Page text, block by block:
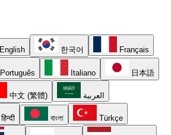
English 한국어 Français
Português Italiano 日本語
中文 (繁體) العربية
हिन्दी বাংলা Türkçe